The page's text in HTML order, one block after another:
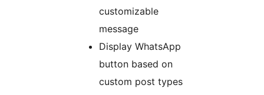
customizable
message
Display WhatsApp
button based on
custom post types